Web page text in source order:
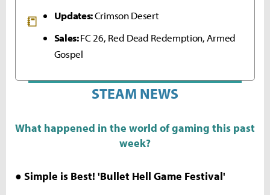
📒
Updates:Crimson Desert
Sales:FC 26, Red Dead Redemption, Armed
Gospel
STEAM NEWS
What happened in the world of gaming this past
week?
● Simple is Best! 'Bullet Hell Game Festival'